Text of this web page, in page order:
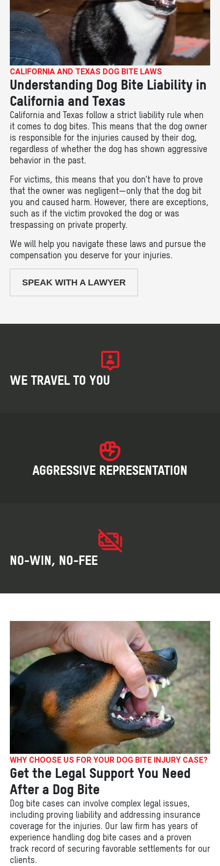
CALIFORNIA AND TEXAS DOG BITE LAWS
Understanding Dog Bite Liability in
California and Texas
California and Texas follow a strict liability rule when
it comes to dog bites. This means that the dog owner
is responsible for the injuries caused by their dog,
regardless of whether the dog has shown aggressive
behavior in the past.
For victims, this means that you don’t have to prove
that the owner was negligent—only that the dog bit
you and caused harm. However, there are exceptions,
such as if the victim provoked the dog or was
trespassing on private property.
We will help you navigate these laws and pursue the
compensation you deserve for your injuries.
SPEAK WITH A LAWYER
WE TRAVEL TO YOU
AGGRESSIVE REPRESENTATION
NO-WIN, NO-FEE
WHY CHOOSE US FOR YOUR DOG BITE INJURY CASE?
Get the Legal Support You Need
After a Dog Bite
Dog bite cases can involve complex legal issues,
including proving liability and addressing insurance
coverage for the injuries. Our law firm has years of
experience handling dog bite cases and a proven
track record of securing favorable settlements for our
clients.